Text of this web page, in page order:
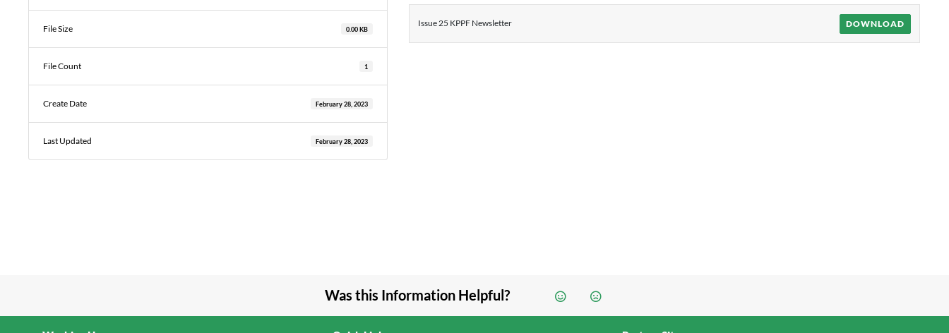
File Size 0.00 KB
File Count 1
Create Date February 28, 2023
Last Updated February 28, 2023
Issue 25 KPPF Newsletter DOWNLOAD
Was this Information Helpful?